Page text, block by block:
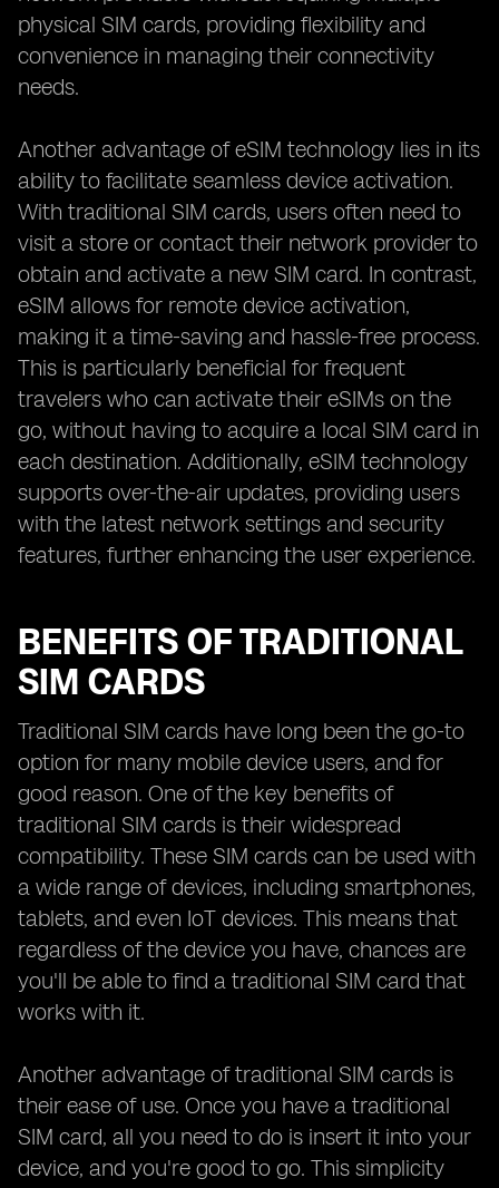
physical SIM cards, providing flexibility and
convenience in managing their connectivity
needs.
Another advantage of eSIM technology lies in its
ability to facilitate seamless device activation.
With traditional SIM cards, users often need to
visit a store or contact their network provider to
obtain and activate a new SIM card. In contrast,
eSIM allows for remote device activation,
making it a time-saving and hassle-free process.
This is particularly beneficial for frequent
travelers who can activate their eSIMs on the
go, without having to acquire a local SIM card in
each destination. Additionally, eSIM technology
supports over-the-air updates, providing users
with the latest network settings and security
features, further enhancing the user experience.
BENEFITS OF TRADITIONAL
SIM CARDS
Traditional SIM cards have long been the go-to
option for many mobile device users, and for
good reason. One of the key benefits of
traditional SIM cards is their widespread
compatibility. These SIM cards can be used with
a wide range of devices, including smartphones,
tablets, and even IoT devices. This means that
regardless of the device you have, chances are
you'll be able to find a traditional SIM card that
works with it.
Another advantage of traditional SIM cards is
their ease of use. Once you have a traditional
SIM card, all you need to do is insert it into your
device, and you're good to go. This simplicity